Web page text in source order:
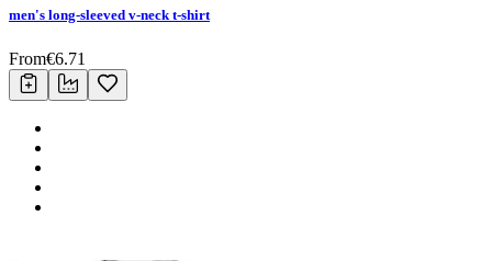
men's long-sleeved v-neck t-shirt
From€6.71